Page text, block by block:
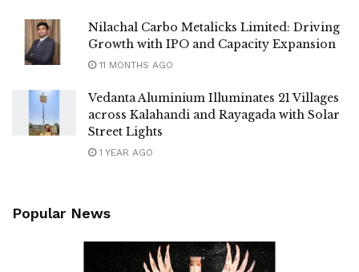
Nilachal Carbo Metalicks Limited: Driving
Growth with IPO and Capacity Expansion
11 MONTHS AGO
Vedanta Aluminium Illuminates 21 Villages
across Kalahandi and Rayagada with Solar
Street Lights
1 YEAR AGO
Popular News